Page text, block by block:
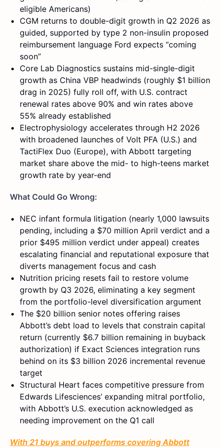
eligible Americans)
CGM returns to double-digit growth in Q2 2026 as
guided, supported by type 2 non-insulin proposed
reimbursement language Ford expects “coming
soon”
Core Lab Diagnostics sustains mid-single-digit
growth as China VBP headwinds (roughly $1 billion
drag in 2025) fully roll off, with U.S. contract
renewal rates above 90% and win rates above
55% already established
Electrophysiology accelerates through H2 2026
with broadened launches of Volt PFA (U.S.) and
TactiFlex Duo (Europe), with Abbott targeting
market share above the mid- to high-teens market
growth rate by year-end
What Could Go Wrong:
NEC infant formula litigation (nearly 1,000 lawsuits
pending, including a $70 million April verdict and a
prior $495 million verdict under appeal) creates
escalating financial and reputational exposure that
diverts management focus and cash
Nutrition pricing resets fail to restore volume
growth by Q3 2026, eliminating a key segment
from the portfolio-level diversification argument
The $20 billion senior notes offering raises
Abbott’s debt load to levels that constrain capital
return (currently $6.7 billion remaining in buyback
authorization) if Exact Sciences integration runs
behind on its $3 billion 2026 incremental revenue
target
Structural Heart faces competitive pressure from
Edwards Lifesciences’ expanding mitral portfolio,
with Abbott’s U.S. execution acknowledged as
needing improvement on the Q1 call
With 21 buys and outperforms covering Abbott